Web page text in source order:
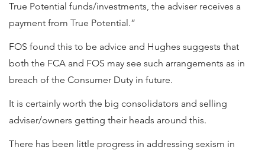
True Potential funds/investments, the adviser receives a
payment from True Potential.”
FOS found this to be advice and Hughes suggests that
both the FCA and FOS may see such arrangements as in
breach of the Consumer Duty in future.
It is certainly worth the big consolidators and selling
adviser/owners getting their heads around this.
There has been little progress in addressing sexism in